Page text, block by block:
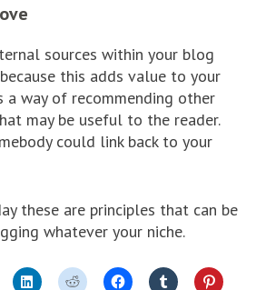
sources within your blog
this adds value to your
a way of recommending other
may be useful to the reader.
could link back to your
these are principles that can be
whatever your niche.
C C C C C